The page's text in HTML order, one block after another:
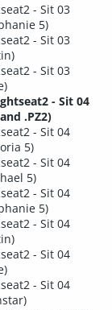
- Sit 03
5)
- Sit 03
- Sit 03
- Sit 04
.PZ2)
- Sit 04
5)
- Sit 04
5)
- Sit 04
5)
- Sit 04
- Sit 04
- Sit 04